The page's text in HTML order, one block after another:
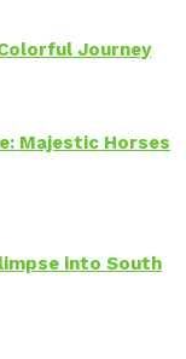
Journey
Majestic Horses
into South